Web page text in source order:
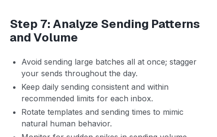
Step 7: Analyze Sending Patterns
and Volume
Avoid sending large batches all at once; stagger
your sends throughout the day.
Keep daily sending consistent and within
recommended limits for each inbox.
Rotate templates and sending times to mimic
natural human behavior.